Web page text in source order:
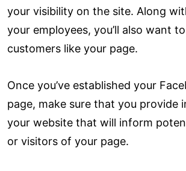
your visibility on the site. Along
your employees, you’ll also want
customers like your page.
Once you’ve established your
page, make sure that you provide
your website that will inform
or visitors of your page.